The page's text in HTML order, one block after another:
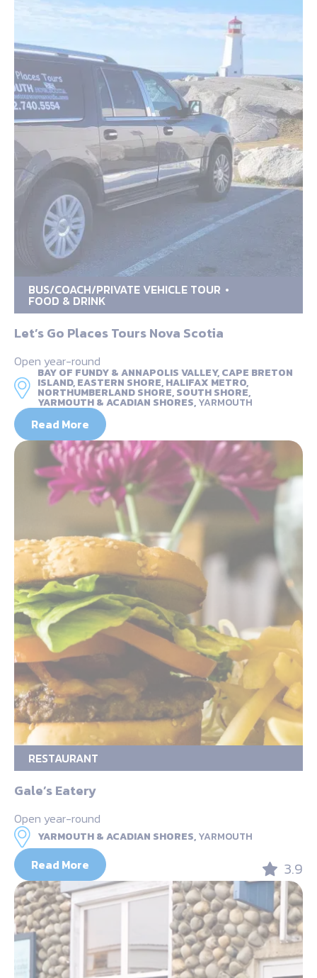
BUS/COACH/PRIVATE VEHICLE TOUR
FOOD & DRINK
Let’s Go Places Tours Nova Scotia
Open year-round
BAY OF FUNDY & ANNAPOLIS VALLEY, CAPE BRETON
ISLAND, EASTERN SHORE, HALIFAX METRO,
NORTHUMBERLAND SHORE, SOUTH SHORE,
YARMOUTH & ACADIAN SHORES,YARMOUTH
Read More
RESTAURANT
Gale’s Eatery
Open year-round
YARMOUTH & ACADIAN SHORES,YARMOUTH
Read More 3.9